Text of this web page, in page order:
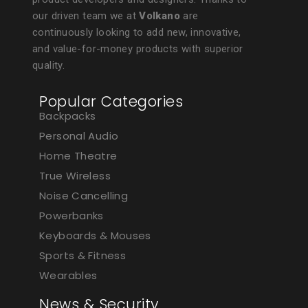
our driven team we atVolkano are
continuously looking to add new, innovative,
and value-for-money products with superior
quality.
Popular Categories
Backpacks
Personal Audio
Home Theatre
True Wireless
Noise Cancelling
Powerbanks
Keyboards & Mouses
Sports & Fitness
Wearables